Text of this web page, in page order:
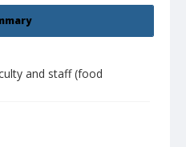
and staff (food